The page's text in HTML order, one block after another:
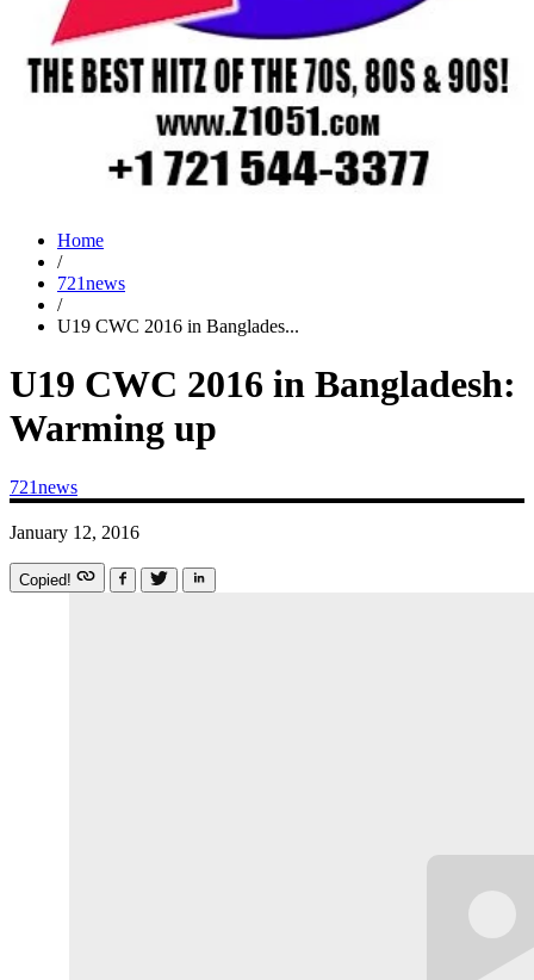
Home
/
721news
/
U19 CWC 2016 in Banglades...
U19 CWC 2016 in Bangladesh:
Warming up
721news
January 12, 2016
Copied!